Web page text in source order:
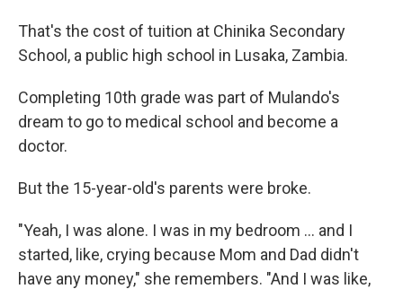
That's the cost of tuition at Chinika Secondary
School, a public high school in Lusaka, Zambia.
Completing 10th grade was part of Mulando's
dream to go to medical school and become a
doctor.
But the 15-year-old's parents were broke.
"Yeah, I was alone. I was in my bedroom ... and I
started, like, crying because Mom and Dad didn't
have any money," she remembers. "And I was like,